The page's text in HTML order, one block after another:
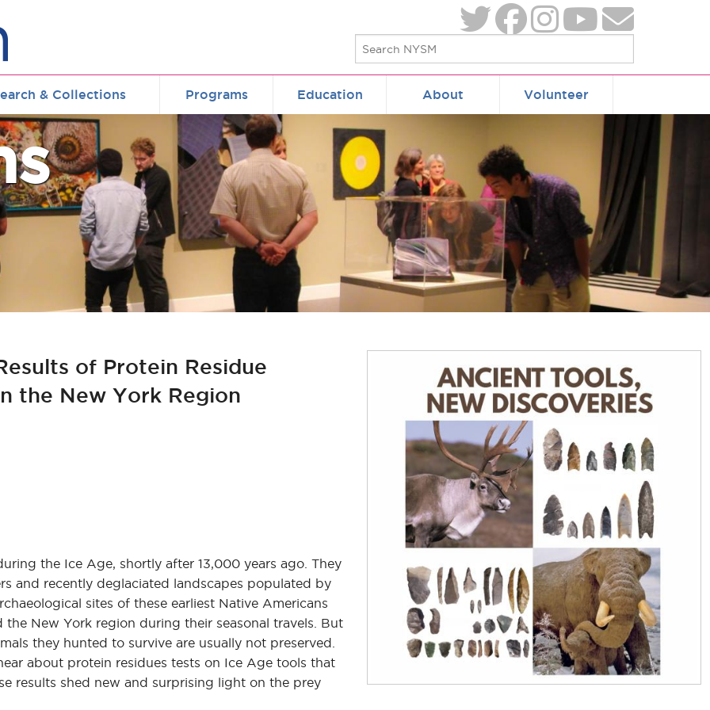
& Collections Programs Education About Volunteer
of Protein Residue
the New York Region
the Ice Age, shortly after 13,000 years ago. They
and recently deglaciated landscapes populated by
sites of these earliest Native Americans
New York region during their seasonal travels. But
they hunted to survive are usually not preserved.
about protein residues tests on Ice Age tools that
results shed new and surprising light on the prey